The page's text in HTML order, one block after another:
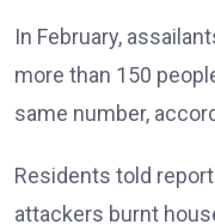
In February,
more than 150
same number,
Residents told
attackers burnt